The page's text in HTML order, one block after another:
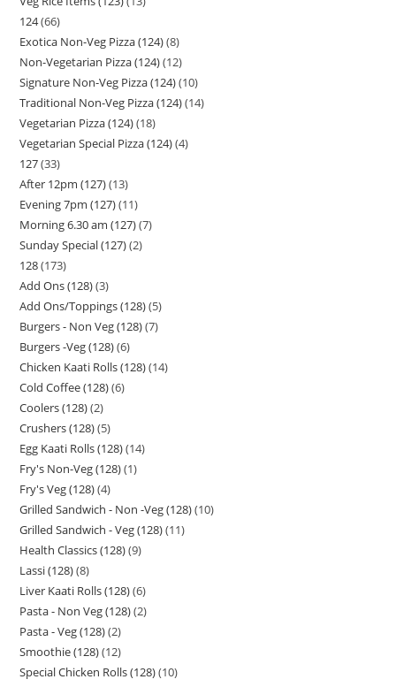
124 66
Exotica Non-Veg Pizza (124) 8
Non-Vegetarian Pizza (124) 12
Signature Non-Veg Pizza (124) 10
Traditional Non-Veg Pizza (124) 14
Vegetarian Pizza (124) 18
Vegetarian Special Pizza (124) 4
127 33
After 12pm (127) 13
Evening 7pm (127) 11
Morning 6.30 am (127) 7
Sunday Special (127) 2
128 173
Add Ons (128) 3
Add Ons/Toppings (128) 5
Burgers - Non Veg (128) 7
Burgers -Veg (128) 6
Chicken Kaati Rolls (128) 14
Cold Coffee (128) 6
Coolers (128) 2
Crushers (128) 5
Egg Kaati Rolls (128) 14
Fry's Non-Veg (128) 1
Fry's Veg (128) 4
Grilled Sandwich - Non -Veg (128) 10
Grilled Sandwich - Veg (128) 11
Health Classics (128) 9
Lassi (128) 8
Liver Kaati Rolls (128) 6
Pasta - Non Veg (128) 2
Pasta - Veg (128) 2
Smoothie (128) 12
Special Chicken Rolls (128) 10